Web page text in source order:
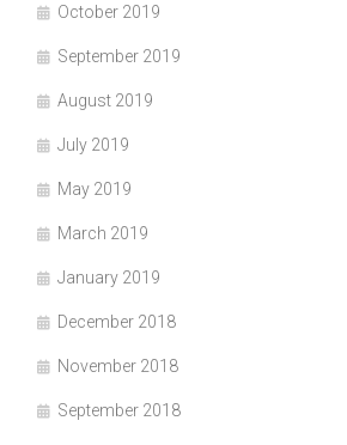
October 2019
September 2019
August 2019
July 2019
May 2019
March 2019
January 2019
December 2018
November 2018
September 2018